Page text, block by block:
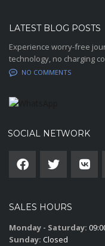
LATEST BLOG POSTS
Experience worry-free
technology, no charging
NO COMMENTS
SOCIAL NETWORK
SALES HOURS
Monday - Saturday:
Sunday: Closed